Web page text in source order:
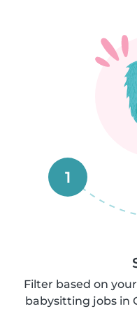
1
Filter based on
babysitting jobs in